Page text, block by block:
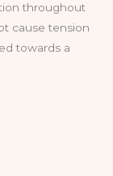
throughout
cause tension
towards a